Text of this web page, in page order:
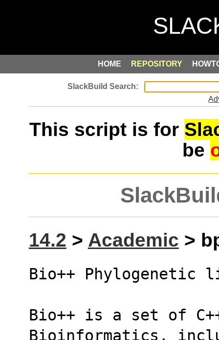
HOME REPOSITORY
This script is for
be
14.2 > Academic >
Bio++ Phylogenetic
Bio++ is a set of
Bioinformatics,